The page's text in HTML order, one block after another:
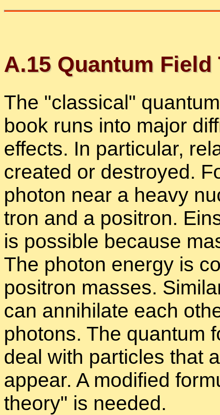
A.15Quan­tum Field
The clas­si­cal
book runs into ma­jor
ef­fects. In par­tic­u­lar,
cre­ated or de­stroyed.
pho­ton near a heavy
tron and a positron.
is pos­si­ble be­cause
The pho­ton en­ergy is
positron masses.
can an­ni­hi­late each
pho­tons. The quan­tum
deal with par­ti­cles that
ap­pear. A mod­i­fied
the­ory
is needed.